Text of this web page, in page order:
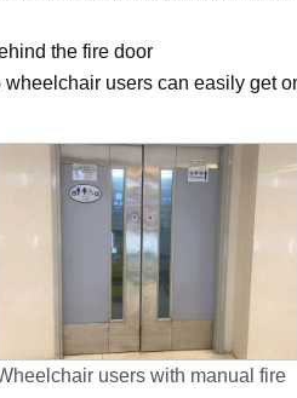
the fire door
users can easily get
users with manual fire